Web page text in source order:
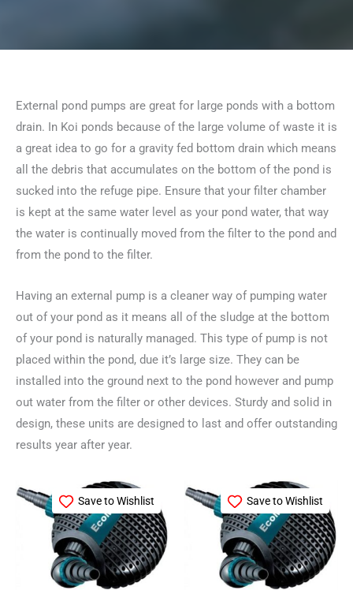
External pond pumps are great for large ponds with a bottom
drain. In Koi ponds because of the large volume of waste it is
a great idea to go for a gravity fed bottom drain which means
all the debris that accumulates on the bottom of the pond is
sucked into the refuge pipe. Ensure that your filter chamber
is kept at the same water level as your pond water, that way
the water is continually moved from the filter to the pond and
from the pond to the filter.
Having an external pump is a cleaner way of pumping water
out of your pond as it means all of the sludge at the bottom
of your pond is naturally managed. This type of pump is not
placed within the pond, due it’s large size. They can be
installed into the ground next to the pond however and pump
out water from the filter or other devices. Sturdy and solid in
design, these units are designed to last and offer outstanding
results year after year.
Save to Wishlist Save to Wishlist